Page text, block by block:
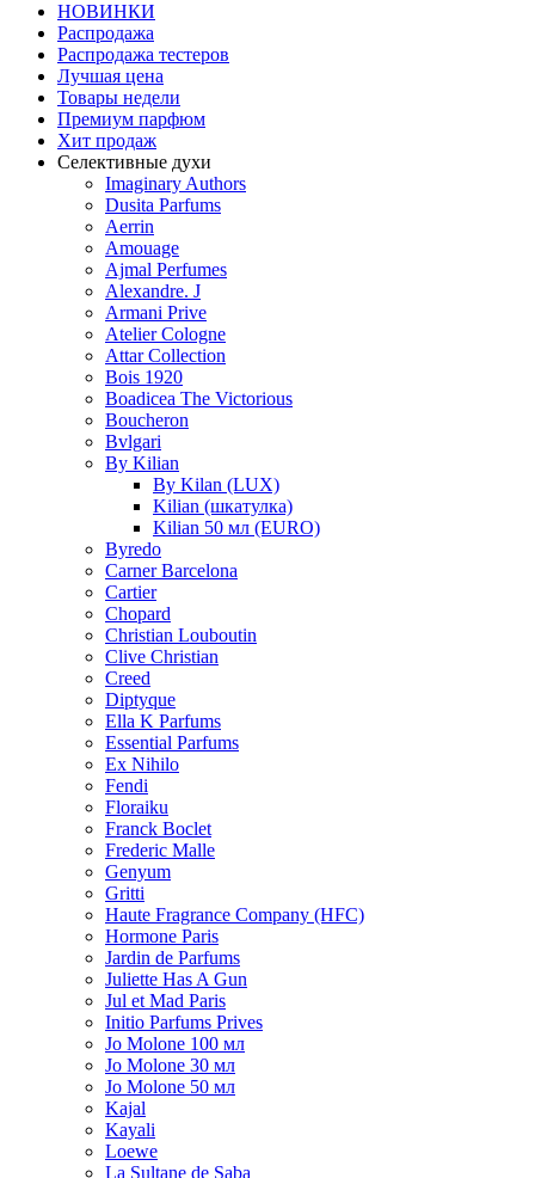
НОВИНКИ
Распродажа
Распродажа тестеров
Лучшая цена
Товары недели
Премиум парфюм
Хит продаж
Селективные духи
Imaginary Authors
Dusita Parfums
Aerrin
Amouage
Ajmal Perfumes
Alexandre. J
Armani Prive
Atelier Cologne
Attar Collection
Bois 1920
Boadicea The Victorious
Boucheron
Bvlgari
By Kilian
By Kilan (LUX)
Kilian (шкатулка)
Kilian 50 мл (EURO)
Byredo
Carner Barcelona
Cartier
Chopard
Christian Louboutin
Clive Christian
Creed
Diptyque
Ella K Parfums
Essential Parfums
Ex Nihilo
Fendi
Floraiku
Franck Boclet
Frederic Malle
Genyum
Gritti
Haute Fragrance Company (HFC)
Hormone Paris
Jardin de Parfums
Juliette Has A Gun
Jul et Mad Paris
Initio Parfums Prives
Jo Molone 100 мл
Jo Molone 30 мл
Jo Molone 50 мл
Kajal
Kayali
Loewe
La Sultane de Saba